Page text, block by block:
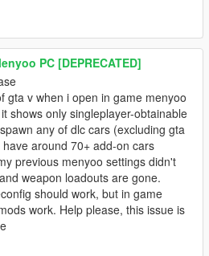
PC [DEPRECATED]
gta v when i open in game menyoo
shows only singleplayer-obtainable
any of dlc cars (excluding gta
around 70+ add-on cars
previous menyoo settings didn't
weapon loadouts are gone.
should work, but in game
work. Help please, this issue is